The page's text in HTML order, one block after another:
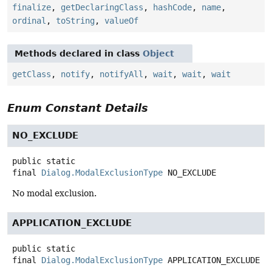
finalize, getDeclaringClass , hashCode, name,
ordinal , toString , valueOf
Methods declared in class Object
getClass , notify, notifyAll , wait , wait , wait
Enum Constant Details
NO_EXCLUDE
public static
final
Dialog.ModalExclusionType NO_EXCLUDE
No modal exclusion.
APPLICATION_EXCLUDE
public static
final
Dialog.ModalExclusionType APPLICATION_EXCLUDE